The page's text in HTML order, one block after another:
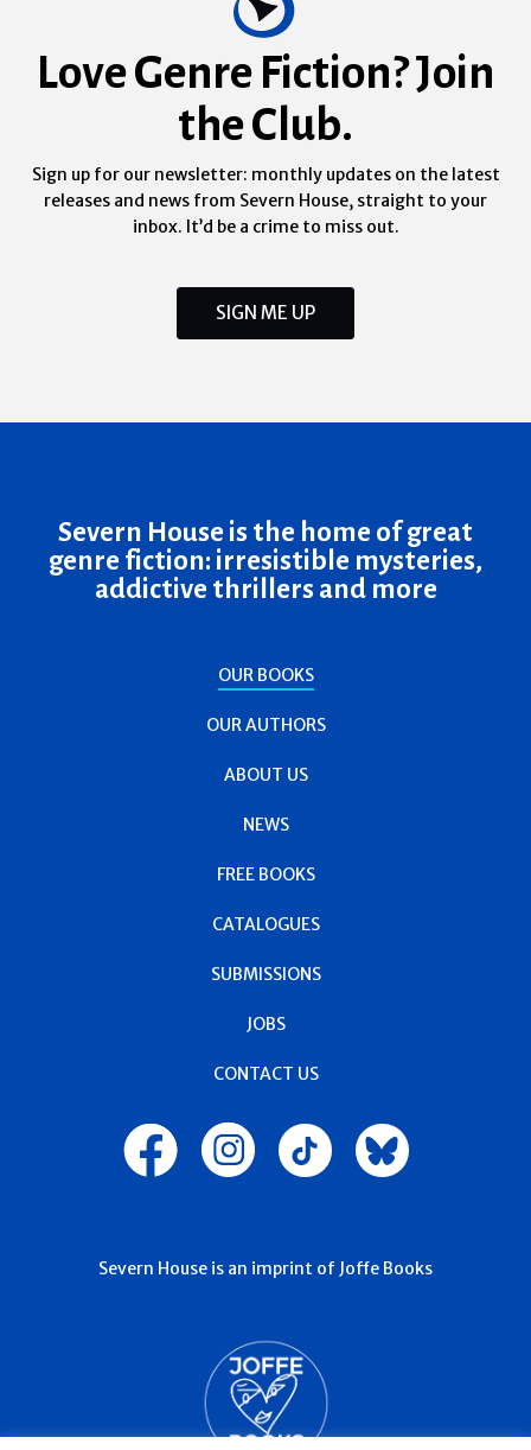
Love Genre Fiction? Join
the Club.
Sign up for our newsletter: monthly updates on the latest
releases and news from Severn House, straight to your
inbox. It’d be a crime to miss out.
SIGN ME UP
Severn House is the home of great
genre fiction: irresistible mysteries,
addictive thrillers and more
OUR BOOKS
OUR AUTHORS
ABOUT US
NEWS
FREE BOOKS
CATALOGUES
SUBMISSIONS
JOBS
CONTACT US
Severn House is an imprint of Joffe Books